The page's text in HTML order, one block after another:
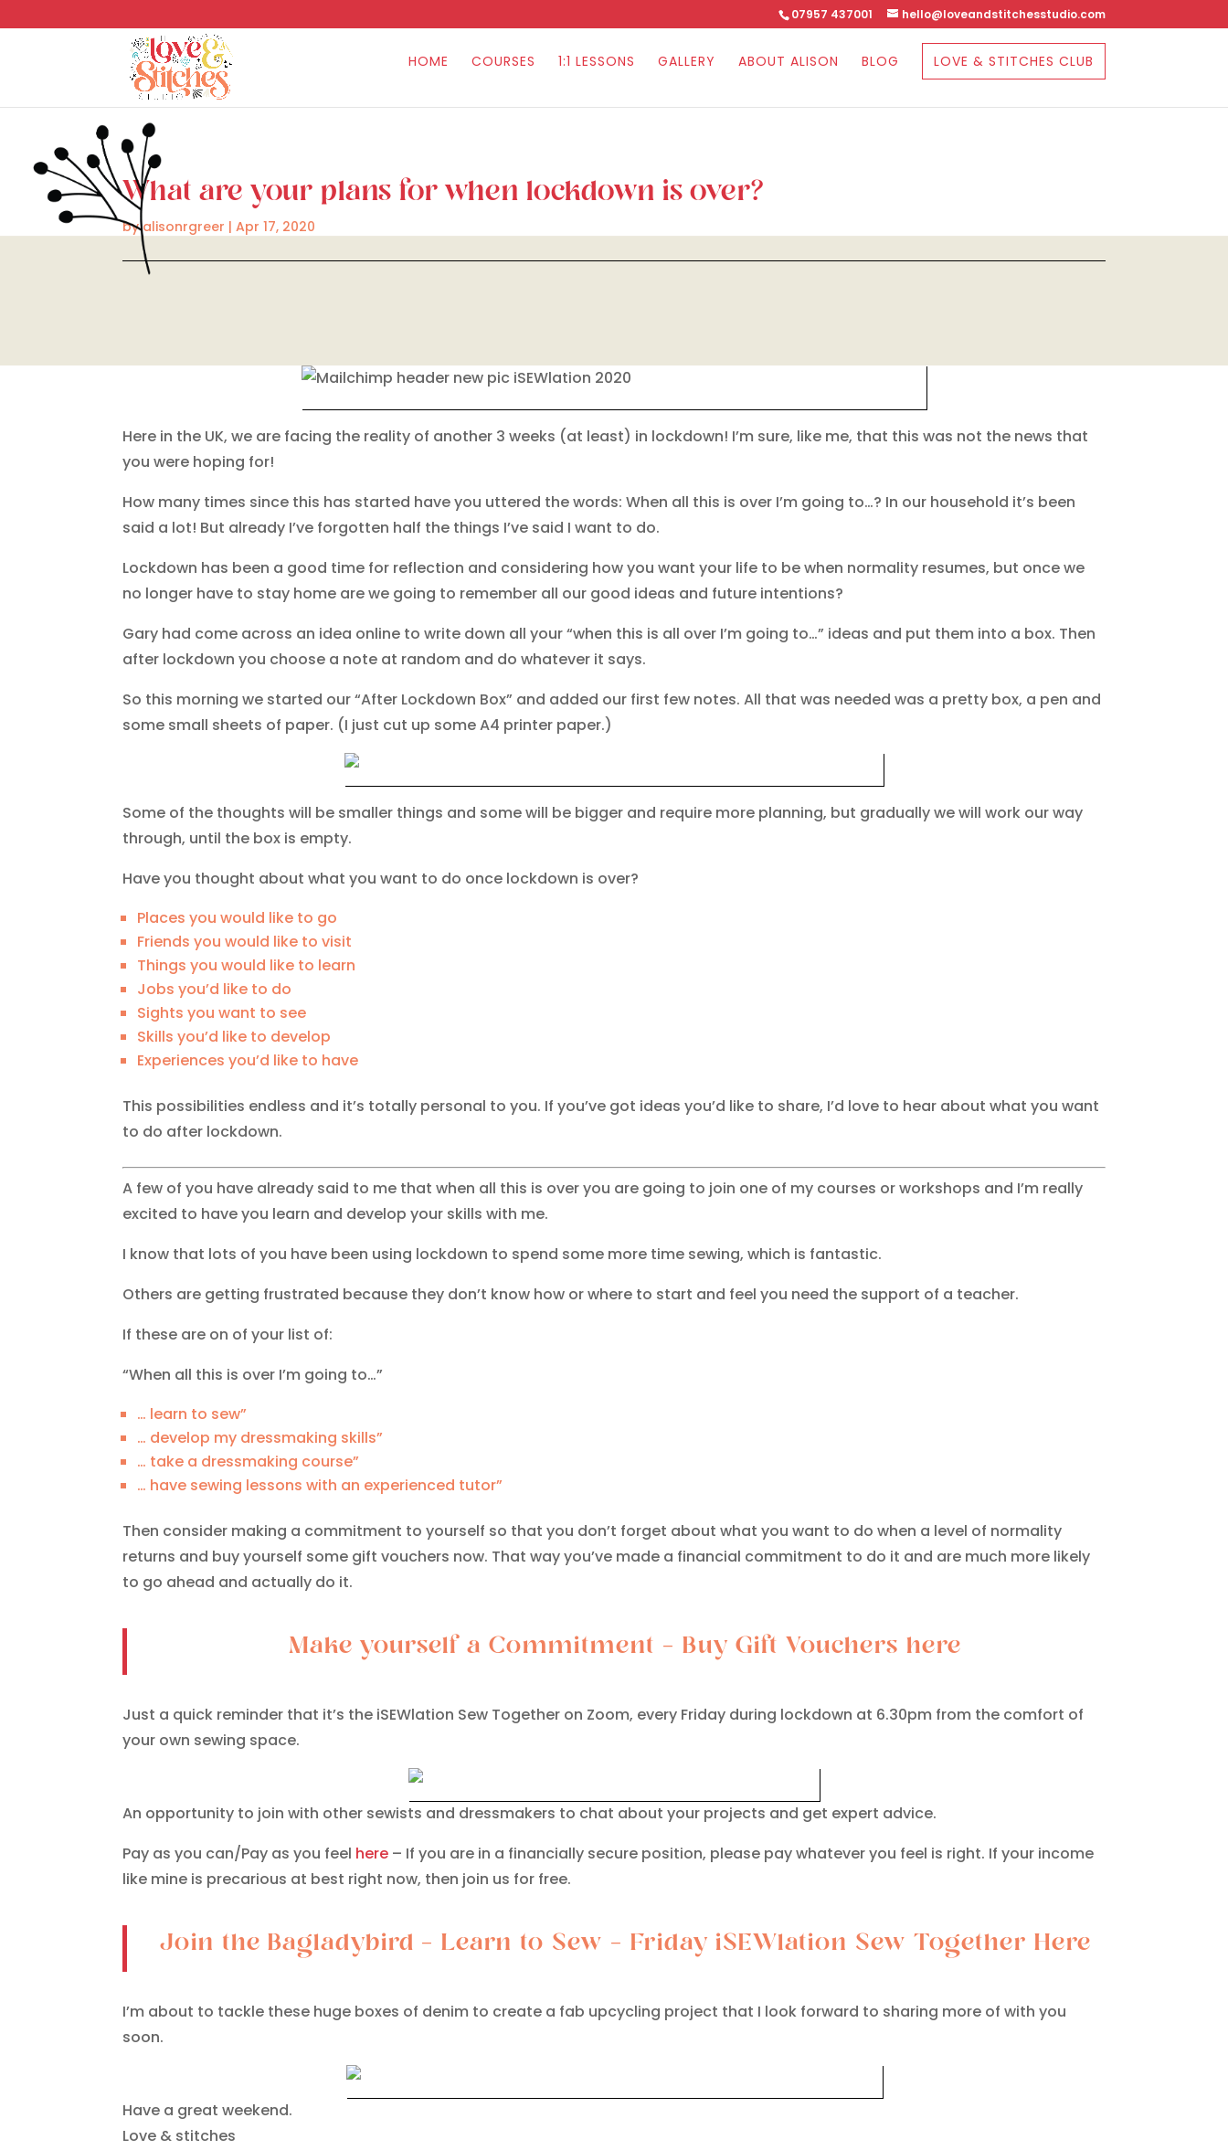
07957 437001 hello@loveandstitchesstudio.com
HOME COURSES 1:1 LESSONS GALLERY ABOUT ALISON BLOG LOVE & STITCHES CLUB
What are your plans for when lockdown is over?
byalisonrgreer |Apr 17, 2020
Here in the UK, we are facing the reality of another 3 weeks (at least) in lockdown! I’m sure, like me, that this was not the news that
you were hoping for!
How many times since this has started have you uttered the words: When all this is over I’m going to…? In our household it’s been
said a lot! But already I’ve forgotten half the things I’ve said I want to do.
Lockdown has been a good time for reflection and considering how you want your life to be when normality resumes, but once we
no longer have to stay home are we going to remember all our good ideas and future intentions?
Gary had come across an idea online to write down all your “when this is all over I’m going to…” ideas and put them into a box. Then
after lockdown you choose a note at random and do whatever it says.
So this morning we started our “After Lockdown Box” and added our first few notes. All that was needed was a pretty box, a pen and
some small sheets of paper. (I just cut up some A4 printer paper.)
Some of the thoughts will be smaller things and some will be bigger and require more planning, but gradually we will work our way
through, until the box is empty.
Have you thought about what you want to do once lockdown is over?
Places you would like to go
Friends you would like to visit
Things you would like to learn
Jobs you’d like to do
Sights you want to see
Skills you’d like to develop
Experiences you’d like to have
This possibilities endless and it’s totally personal to you. If you’ve got ideas you’d like to share, I’d love to hear about what you want
to do after lockdown.
A few of you have already said to me that when all this is over you are going to join one of my courses or workshops and I’m really
excited to have you learn and develop your skills with me.
I know that lots of you have been using lockdown to spend some more time sewing, which is fantastic.
Others are getting frustrated because they don’t know how or where to start and feel you need the support of a teacher.
If these are on of your list of:
“When all this is over I’m going to…”
… learn to sew”
… develop my dressmaking skills”
… take a dressmaking course”
… have sewing lessons with an experienced tutor”
Then consider making a commitment to yourself so that you don’t forget about what you want to do when a level of normality
returns and buy yourself some gift vouchers now. That way you’ve made a financial commitment to do it and are much more likely
to go ahead and actually do it.
Make yourself a Commitment – Buy Gift Vouchers here
Just a quick reminder that it’s the iSEWlation Sew Together on Zoom, every Friday during lockdown at 6.30pm from the comfort of
your own sewing space.
An opportunity to join with other sewists and dressmakers to chat about your projects and get expert advice.
Pay as you can/Pay as you feel here – If you are in a financially secure position, please pay whatever you feel is right. If your income
like mine is precarious at best right now, then join us for free.
Join the Bagladybird – Learn to Sew – Friday iSEWlation Sew Together Here
I’m about to tackle these huge boxes of denim to create a fab upcycling project that I look forward to sharing more of with you
soon.
Have a great weekend.
Love & stitches